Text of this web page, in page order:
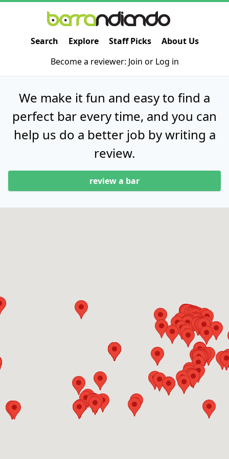
Become a reviewer: Join or Log in
Search Explore Staff Picks About Us
We make it fun and easy to find a
perfect bar every time, and you can
help us do a better job by writing a
review.
review a bar